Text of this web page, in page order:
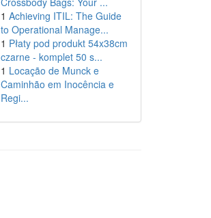
1 Achieving ITIL: The Guide
to Operational Manage...
1 Płaty pod produkt 54x38cm
czarne - komplet 50 s...
1 Locação de Munck e
Caminhão em Inocência e
Regi...